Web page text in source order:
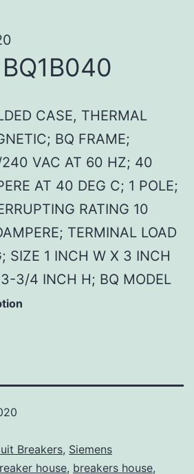
CASE, THERMAL
BQ FRAME;
VAC AT 60 HZ; 40
AT 40 DEG C; 1 POLE;
RATING 10
TERMINAL LOAD
SIZE 1 INCH W X 3 INCH
3/4 INCH H; BQ MODEL
Breakers, Siemens
house, breakers house,